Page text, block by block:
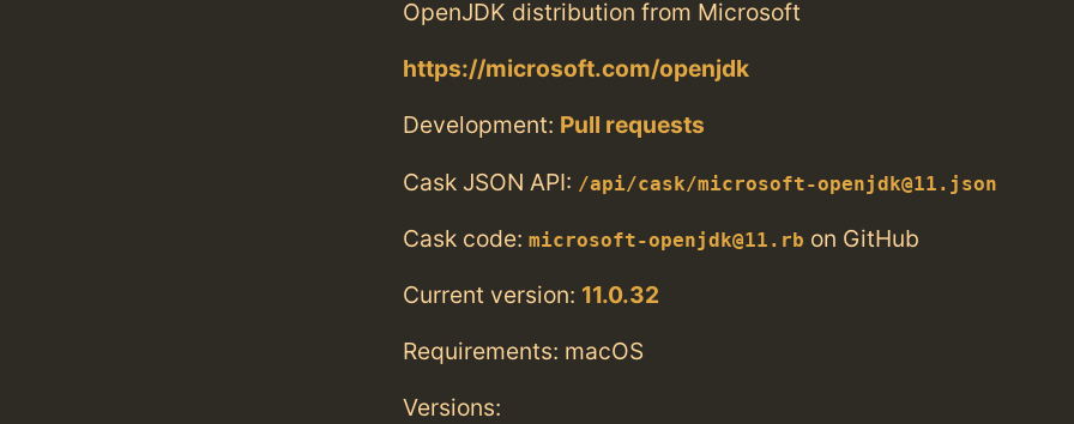
OpenJDK distribution from Microsoft
https://microsoft.com/openjdk
Development: Pull requests
Cask JSON API: /api/cask/microsoft-openjdk@11.json
Cask code: microsoft-openjdk@11.rb on GitHub
Current version: 11.0.32
Requirements: macOS
Versions: